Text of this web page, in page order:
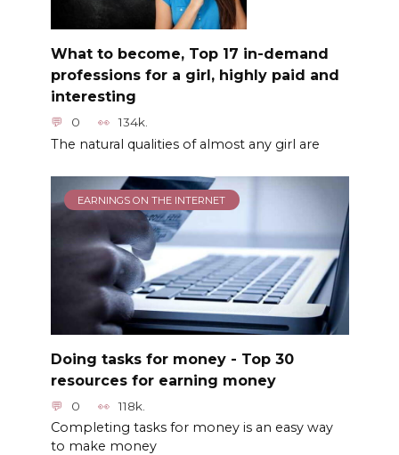
What to become, Top 17 in-demand
professions for a girl, highly paid and
interesting
0 134k.
The natural qualities of almost any girl are
EARNINGS ON THE INTERNET
Doing tasks for money - Top 30
resources for earning money
0 118k.
Completing tasks for money is an easy way
to make money